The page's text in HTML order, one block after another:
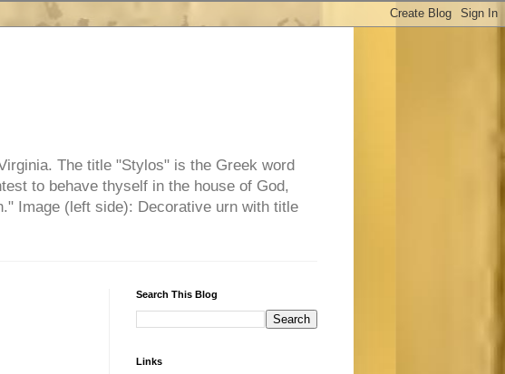
The title "Stylos" is the Greek word
to behave thyself in the house of God,
Image (left side): Decorative urn with title
Search This Blog
Links